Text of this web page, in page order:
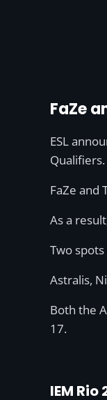
FaZe
ESL
Qualifiers.
FaZe and
As a
Two
Astralis,
Both the
17.
IEM